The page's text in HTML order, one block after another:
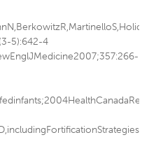
5):642-4